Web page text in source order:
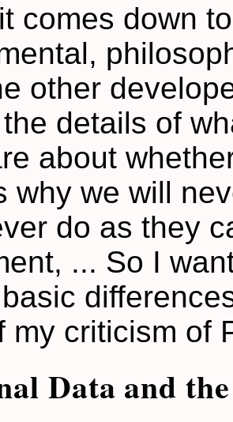
comes down
other
details of
about
why we will
do as they
... So I
my criticism of
Data and